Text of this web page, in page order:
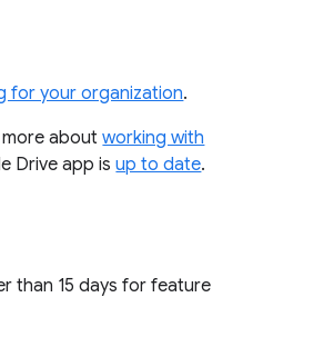
for your organization.
more aboutworking with
Drive app isup to date.
than 15 days for feature